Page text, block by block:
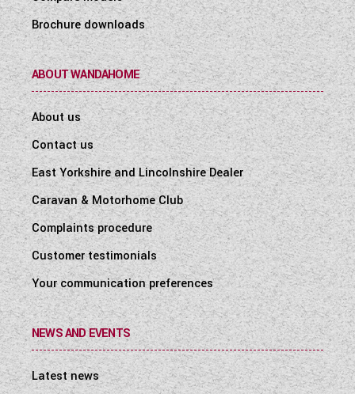
Brochure downloads
ABOUT WANDAHOME
About us
Contact us
East Yorkshire and Lincolnshire Dealer
Caravan & Motorhome Club
Complaints procedure
Customer testimonials
Your communication preferences
NEWS AND EVENTS
Latest news